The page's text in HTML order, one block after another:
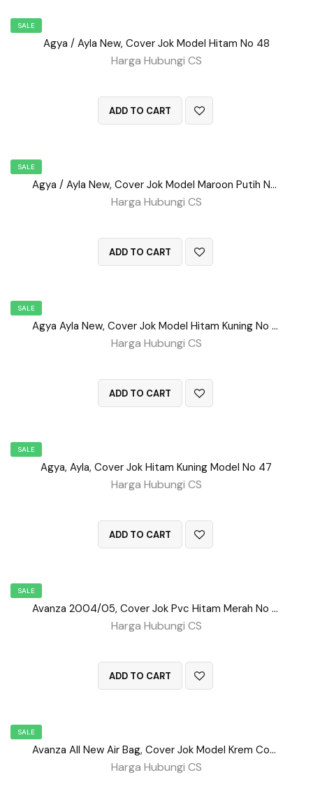
SALE
Agya / Ayla New, Cover Jok Model Hitam No 48
Harga Hubungi CS
ADD TO CART
SALE
Agya / Ayla New, Cover Jok Model Maroon Putih No 52
Harga Hubungi CS
ADD TO CART
SALE
Agya Ayla New, Cover Jok Model Hitam Kuning No 98
Harga Hubungi CS
ADD TO CART
SALE
Agya, Ayla, Cover Jok Hitam Kuning Model No 47
Harga Hubungi CS
ADD TO CART
SALE
Avanza 2004/05, Cover Jok Pvc Hitam Merah No 107
Harga Hubungi CS
ADD TO CART
SALE
Avanza All New Air Bag, Cover Jok Model Krem Coklat No 28
Harga Hubungi CS